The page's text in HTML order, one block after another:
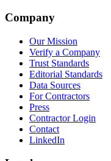
Company
Our Mission
Verify a Company
Trust Standards
Editorial Standards
Data Sources
For Contractors
Press
Contractor Login
Contact
LinkedIn